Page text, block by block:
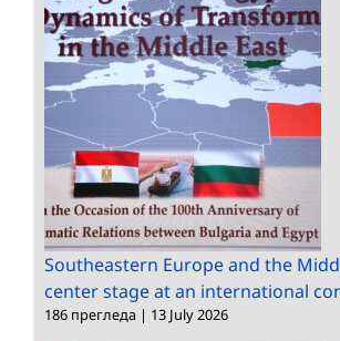
Southeastern Europe and the
center stage at an international
186 прегледа | 13 July 2026